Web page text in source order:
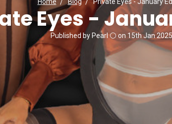
Home Blog Private Eyes - January
Eyes -
Published by Pearl ⚪️ on 15th Jan 2025